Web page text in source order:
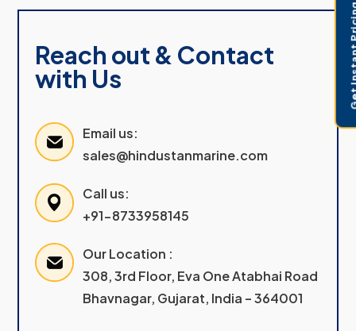
Reach out & Contact
with Us
Email us:
sales@hindustanmarine.com
Call us:
+91-8733958145
Our Location :
308, 3rd Floor, Eva One Atabhai Road
Bhavnagar, Gujarat, India – 364001
Get